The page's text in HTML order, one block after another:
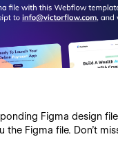
Figma design
Figma file. Don’t